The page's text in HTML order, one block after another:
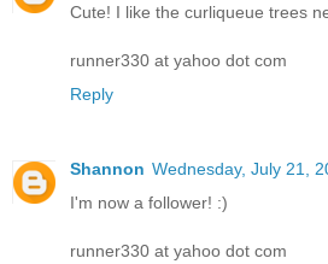
Cute! I like the curliqueue trees
runner330 at yahoo dot com
Reply
Shannon Wednesday, July 21,
I'm now a follower! :)
runner330 at yahoo dot com